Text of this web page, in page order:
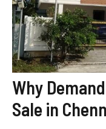
Why
Sale in